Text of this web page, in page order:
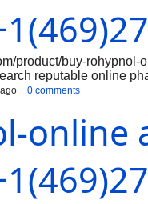
product/buy-
reputable online
is reputable and
that indicate
you are aware of the
always use a
0 comments
online